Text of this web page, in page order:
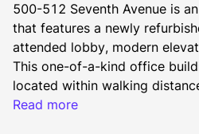
500-512 Seventh Avenue is
that features a newly
attended lobby, modern
This one-of-a-kind office
located within walking
Manhattan’s major
Read more